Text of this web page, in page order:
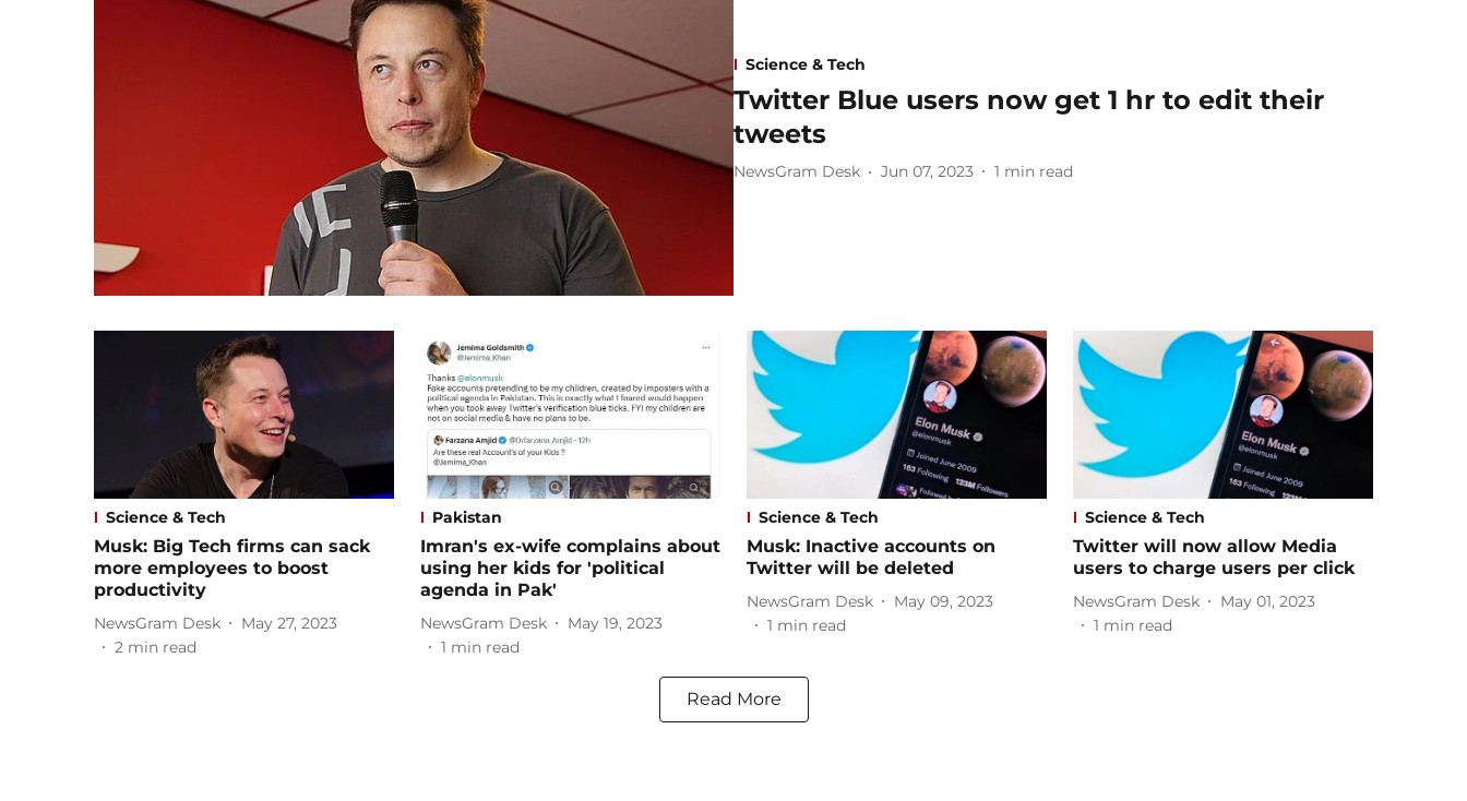
Science & Tech
Twitter Blue users now get 1 hr to edit their
tweets
NewsGram Desk Jun 07, 2023 1 min read
Science & Tech
Musk: Big Tech firms can sack
more employees to boost
productivity
NewsGram Desk
May 27, 2023
2 min read
Pakistan
Imran's ex-wife complains about
using her kids for 'political
agenda in Pak'
NewsGram Desk
May 19, 2023
1 min read
Science & Tech
Musk: Inactive accounts on
Twitter will be deleted
NewsGram Desk
May 09, 2023
1 min read
Science & Tech
Twitter will now allow Media
users to charge users per click
NewsGram Desk
May 01, 2023
1 min read
Read More